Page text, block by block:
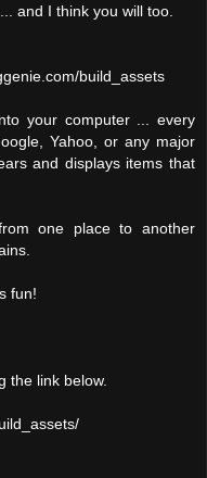
and I think you will too.
build_assets
your computer ... every
Yahoo, or any major
and displays items that
one place to another
fun!
the link below.